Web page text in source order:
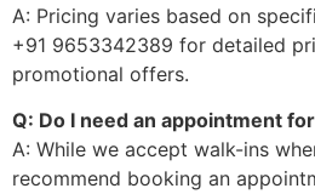
A: Pricing varies based on
+91 9653342389 for detailed
promotional offers.
Q: Do I need an appointment
A: While we accept walk-ins
recommend booking an